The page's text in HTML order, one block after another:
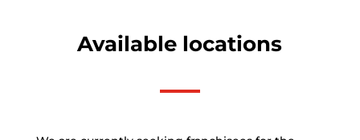
Available locations